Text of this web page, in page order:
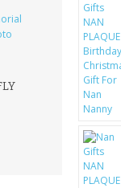
ROBIN
GARDEN
PLAQUE